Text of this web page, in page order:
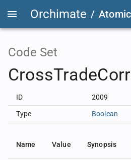
Orchimate /
Code Set
ID 2009
Type Boolean
Name Value Synopsis